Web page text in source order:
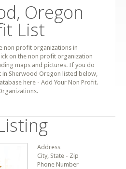
Oregon
List
non profit organizations in
on the non profit organization
maps and pictures. If you do
Sherwood Oregon listed below,
here - Add Your Non Profit.
Address
City, State - Zip
Phone Number